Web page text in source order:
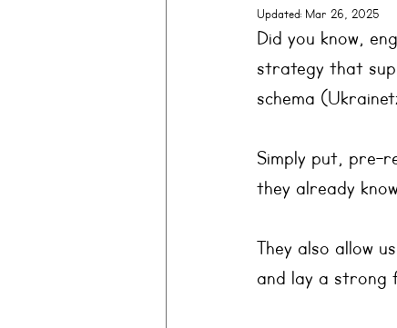
Updated: Mar 26, 2025
Did you know,
strategy that
schema
Simply put, pre-
they already
They also allow
and lay a strong